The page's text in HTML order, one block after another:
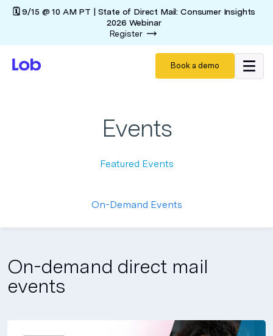
🗓️ 9/15 @ 10 AM PT | State of Direct Mail: Consumer Insights
2026 Webinar
Register
Book a demo
Events
Featured Events
On-Demand Events
On-demand direct mail
events